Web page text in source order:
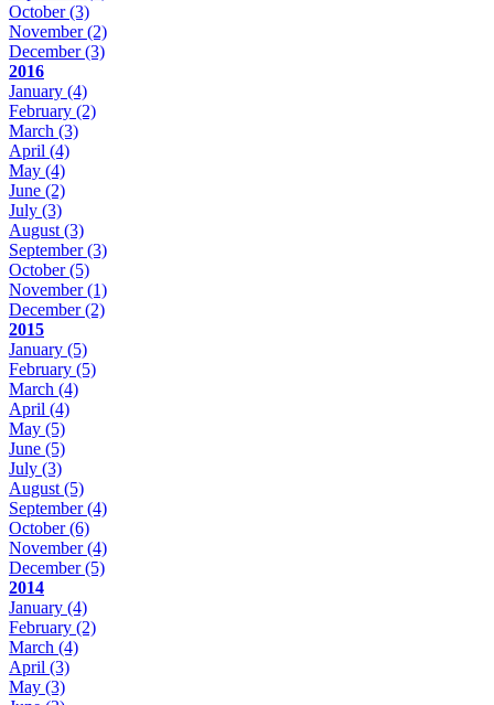
October(3)
November(2)
December(3)
2016
January (4)
February (2)
March (3)
April (4)
May (4)
June (2)
July (3)
August (3)
September(3)
October(5)
November(1)
December(2)
2015
January (5)
February (5)
March (4)
April (4)
May (5)
June (5)
July (3)
August (5)
September(4)
October(6)
November(4)
December(5)
2014
January (4)
February (2)
March (4)
April (3)
May (3)